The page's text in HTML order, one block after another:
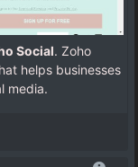
Social. Zoho
helps businesses
media.